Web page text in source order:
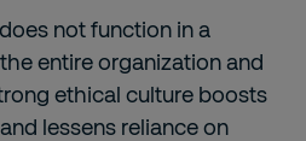
not function in a
entire organization and
ethical culture boosts
lessens reliance on